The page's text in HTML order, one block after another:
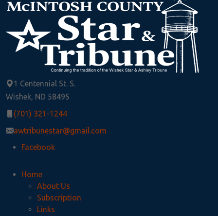
1 Centennial St. S.
Wishek, ND 58495
(701) 321-1244
awtribunestar@gmail.com
Facebook
Home
About Us
Subscription
Links